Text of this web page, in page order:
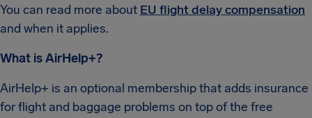
You can read more about EU flight delay compensation
and when it applies.
What is AirHelp+?
AirHelp+ is an optional membership that adds insurance
for flight and baggage problems on top of the free